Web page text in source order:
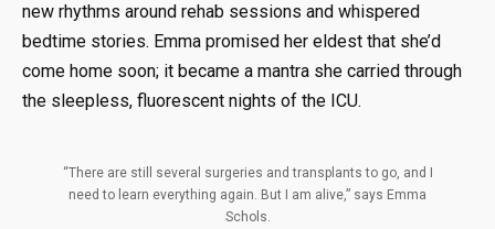
new rhythms around rehab sessions and whispered
bedtime stories. Emma promised her eldest that she’d
come home soon; it became a mantra she carried through
the sleepless, fluorescent nights of the ICU.
“There are still several surgeries and transplants to go, and I
need to learn everything again. But I am alive,” says Emma
Schols.